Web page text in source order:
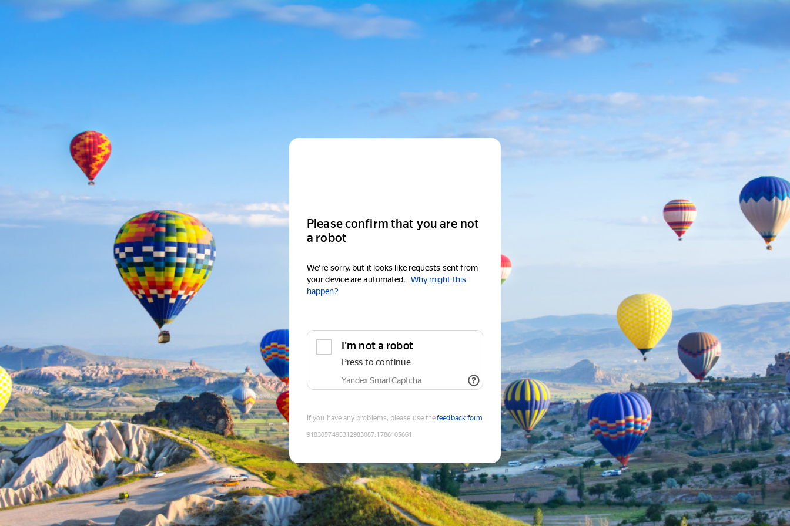
Please confirm that you are not
a robot
We're sorry, but it looks like requests sent from
your device are automated.
Why might this
happen?
I'm not a robot
Press to continue
Yandex SmartCaptcha
If you have any problems, please use thefeedback form
9183057495312983087:1786105661